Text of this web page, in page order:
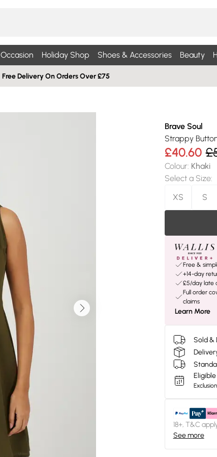
Occasion Holiday Shop Shoes & Accessories Beauty
Free Delivery On Orders Over £75
Brave Soul
Strappy
£40.60
Colour: Khaki
Select a Size:
XS
S
Free &
+14-day
£5/day late
Full order
claims
Learn More
Sold &
18+, T&C
See more